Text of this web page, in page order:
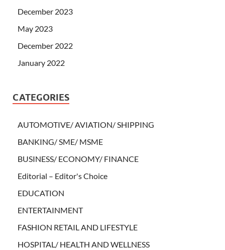
December 2023
May 2023
December 2022
January 2022
CATEGORIES
AUTOMOTIVE/ AVIATION/ SHIPPING
BANKING/ SME/ MSME
BUSINESS/ ECONOMY/ FINANCE
Editorial – Editor's Choice
EDUCATION
ENTERTAINMENT
FASHION RETAIL AND LIFESTYLE
HOSPITAL/ HEALTH AND WELLNESS